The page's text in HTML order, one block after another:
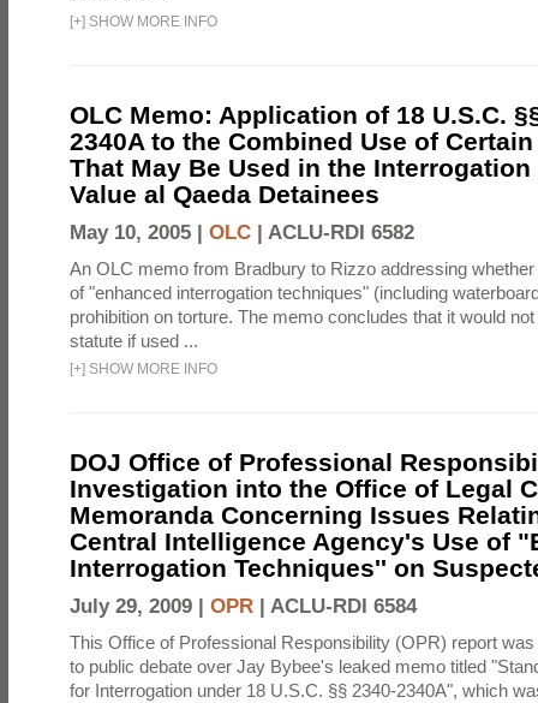
[+] SHOW MORE INFO
OLC Memo: Application of 18 U.S.C.
2340A to the Combined Use of
That May Be Used in the
Value al Qaeda Detainees
May 10, 2005 | OLC | ACLU-RDI 6582
An OLC memo from Bradbury to Rizzo addressing
of "enhanced interrogation techniques" (including
prohibition on torture. The memo concludes that it would
statute if used ...
[+] SHOW MORE INFO
DOJ Office of Professional
Investigation into the Office of Legal
Memoranda Concerning Issues
Central Intelligence Agency's Use of
Interrogation Techniques'' on
July 29, 2009 | OPR | ACLU-RDI 6584
This Office of Professional Responsibility (OPR) report
to public debate over Jay Bybee's leaked memo titled
for Interrogation under 18 U.S.C. §§ 2340-2340A", which